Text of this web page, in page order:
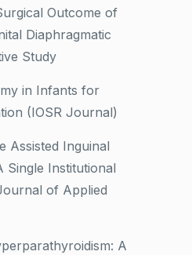
Outcome of
Diaphragmatic
Study
in Infants for
(IOSR Journal)
Assisted Inguinal
Single Institutional
of Applied
A